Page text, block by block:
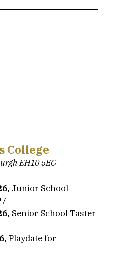
College
EH10 5EG
Junior School
Senior School Taster
Playdate for